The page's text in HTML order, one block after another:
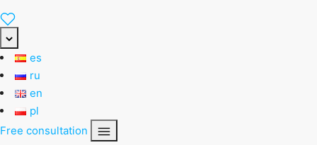
es
ru
en
pl
Free consultation